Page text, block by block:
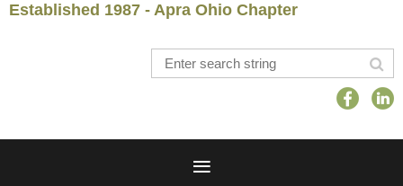
Established 1987 - Apra Ohio Chapter